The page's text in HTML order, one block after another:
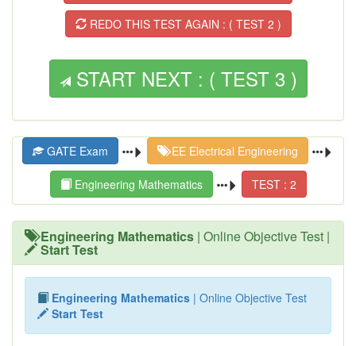
REDO THIS TEST AGAIN : ( TEST 2 )
START NEXT : ( TEST 3 )
GATE Exam EE Electrical Engineering
Engineering Mathematics TEST : 2
Engineering Mathematics | Online Objective Test |
Start Test
Engineering Mathematics | Online Objective Test
Start Test